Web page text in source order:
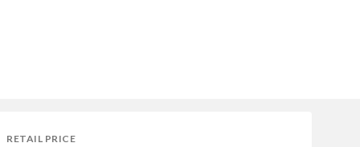
RETAIL PRICE